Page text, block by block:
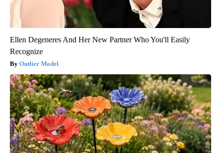
Ellen Degeneres And Her New Partner Who You'll Easily
Recognize
Outlier Model